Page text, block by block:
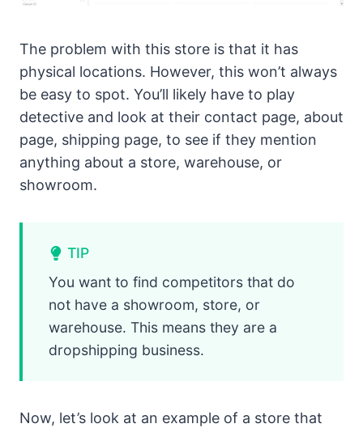
The problem with this store is that it has
physical locations. However, this won’t always
be easy to spot. You’ll likely have to play
detective and look at their contact page, about
page, shipping page, to see if they mention
anything about a store, warehouse, or
showroom.
TIP
You want to find competitors that do
not have a showroom, store, or
warehouse. This means they are a
dropshipping business.
Now, let’s look at an example of a store that